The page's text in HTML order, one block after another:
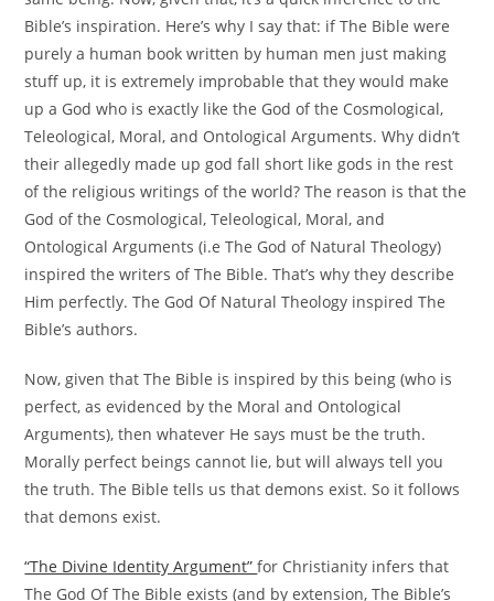
Bible’s inspiration. Here’s why I say that: if The Bible were
purely a human book written by human men just making
stuff up, it is extremely improbable that they would make
up a God who is exactly like the God of the Cosmological,
Teleological, Moral, and Ontological Arguments. Why didn’t
their allegedly made up god fall short like gods in the rest
of the religious writings of the world? The reason is that the
God of the Cosmological, Teleological, Moral, and
Ontological Arguments (i.e The God of Natural Theology)
inspired the writers of The Bible. That’s why they describe
Him perfectly. The God Of Natural Theology inspired The
Bible’s authors.
Now, given that The Bible is inspired by this being (who is
perfect, as evidenced by the Moral and Ontological
Arguments), then whatever He says must be the truth.
Morally perfect beings cannot lie, but will always tell you
the truth. The Bible tells us that demons exist. So it follows
that demons exist.
“The Divine Identity Argument”for Christianity infers that
The God Of The Bible exists (and by extension, The Bible’s